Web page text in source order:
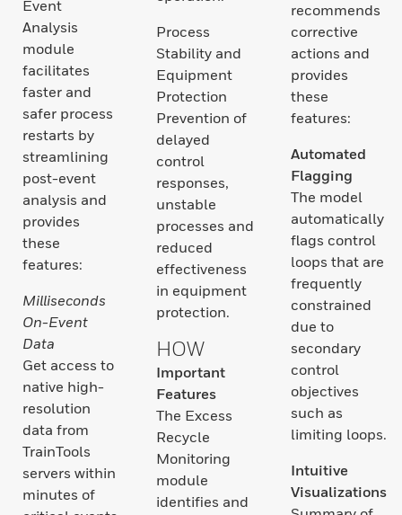
Event
Analysis
module
facilitates
faster and
safer process
restarts by
streamlining
post-event
analysis and
provides
these
features:
Milliseconds
On-Event
Data
Get access to
native high-
resolution
data from
TrainTools
servers within
minutes of
Process
Stability and
Equipment
Protection
Prevention of
delayed
control
responses,
unstable
processes and
reduced
effectiveness
in equipment
protection.
HOW
Important
Features
The Excess
Recycle
Monitoring
module
identifies and
recommends
corrective
actions and
provides
these
features:
Automated
Flagging
The model
automatically
flags control
loops that are
frequently
constrained
due to
secondary
control
objectives
such as
limiting loops.
Intuitive
Visualizations